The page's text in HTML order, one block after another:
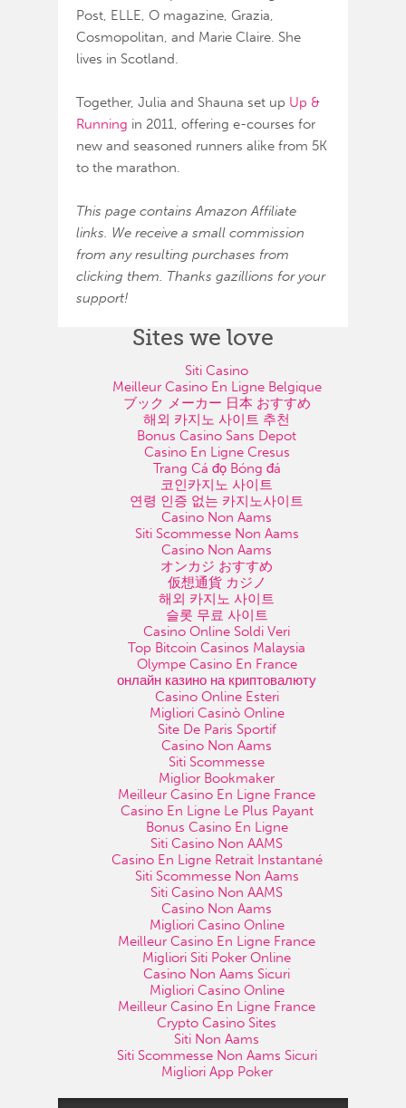
Post, ELLE, O magazine, Grazia,
Cosmopolitan, and Marie Claire. She
lives in Scotland.
Together, Julia and Shauna set up Up &
Running in 2011, offering e-courses for
new and seasoned runners alike from 5K
to the marathon.
This page contains Amazon Affiliate
links. We receive a small commission
from any resulting purchases from
clicking them. Thanks gazillions for your
support!
Sites we love
Siti Casino
Meilleur Casino En Ligne Belgique
ブック メーカー 日本 おすすめ
해외 카지노 사이트 추천
Bonus Casino Sans Depot
Casino En Ligne Cresus
Trang Cá đọ Bóng đá
코인카지노 사이트
연령 인증 없는 카지노사이트
Casino Non Aams
Siti Scommesse Non Aams
Casino Non Aams
オンカジ おすすめ
仮想通貨 カジノ
해외 카지노 사이트
슬롯 무료 사이트
Casino Online Soldi Veri
Top Bitcoin Casinos Malaysia
Olympe Casino En France
онлайн казино на криптовалюту
Casino Online Esteri
Migliori Casinò Online
Site De Paris Sportif
Casino Non Aams
Siti Scommesse
Miglior Bookmaker
Meilleur Casino En Ligne France
Casino En Ligne Le Plus Payant
Bonus Casino En Ligne
Siti Casino Non AAMS
Casino En Ligne Retrait Instantané
Siti Scommesse Non Aams
Siti Casino Non AAMS
Casino Non Aams
Migliori Casino Online
Meilleur Casino En Ligne France
Migliori Siti Poker Online
Casino Non Aams Sicuri
Migliori Casino Online
Meilleur Casino En Ligne France
Crypto Casino Sites
Siti Non Aams
Siti Scommesse Non Aams Sicuri
Migliori App Poker